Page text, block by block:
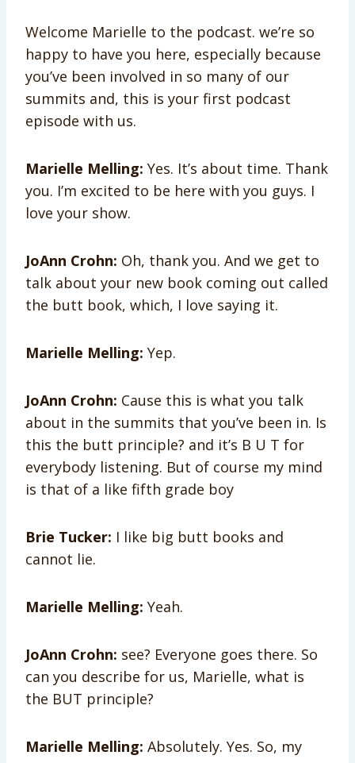
Welcome Marielle to the podcast. we’re so
happy to have you here, especially because
you’ve been involved in so many of our
summits and, this is your first podcast
episode with us.
Marielle Melling: Yes. It’s about time. Thank
you. I’m excited to be here with you guys. I
love your show.
JoAnn Crohn: Oh, thank you. And we get to
talk about your new book coming out called
the butt book, which, I love saying it.
Marielle Melling: Yep.
JoAnn Crohn: Cause this is what you talk
about in the summits that you’ve been in. Is
this the butt principle? and it’s B U T for
everybody listening. But of course my mind
is that of a like fifth grade boy
Brie Tucker: I like big butt books and
cannot lie.
Marielle Melling: Yeah.
JoAnn Crohn: see? Everyone goes there. So
can you describe for us, Marielle, what is
the BUT principle?
Marielle Melling: Absolutely. Yes. So, my